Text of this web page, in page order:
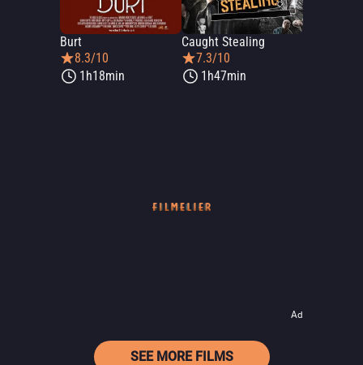
Burt
8.3/10
1h18min
Caught Stealing
7.3/10
1h47min
Ad
SEE MORE FILMS